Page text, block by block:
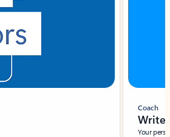
Coach
Write
Your